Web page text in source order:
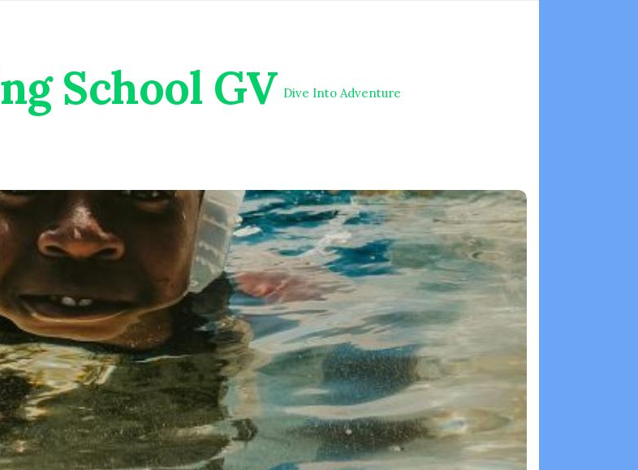
School GV Dive Into Adventure